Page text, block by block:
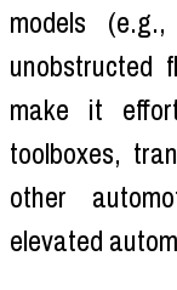
models
unobstructed
make it
toolboxes,
other
elevated